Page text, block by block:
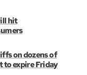
hit
on dozens of
to expire Friday